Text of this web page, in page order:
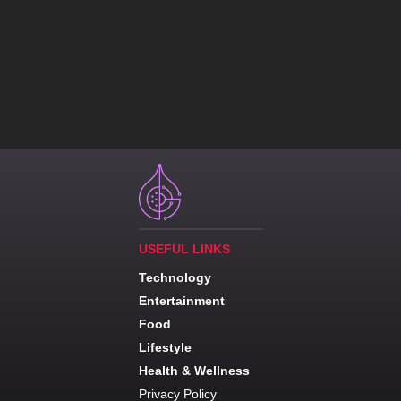
USEFUL LINKS
Technology
Entertainment
Food
Lifestyle
Health & Wellness
Privacy Policy